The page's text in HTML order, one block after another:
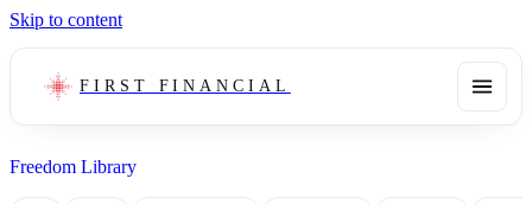
Skip to content
FIRST FINANCIAL
Freedom Library